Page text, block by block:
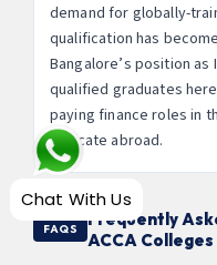
demand for globally-
qualification has
Bangalore’s position as
qualified graduates
paying finance roles in
relocate abroad.
FAQS
Frequently
ACCA
Chat With Us